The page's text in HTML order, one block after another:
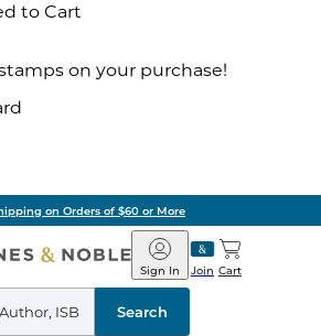
to Cart
on your purchase!
on Orders of $60 or More
Barnes
&
Noble
Join
Sign In Cart
Search